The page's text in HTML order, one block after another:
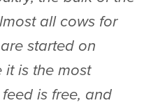
all cows for
started on
is the most
is free, and